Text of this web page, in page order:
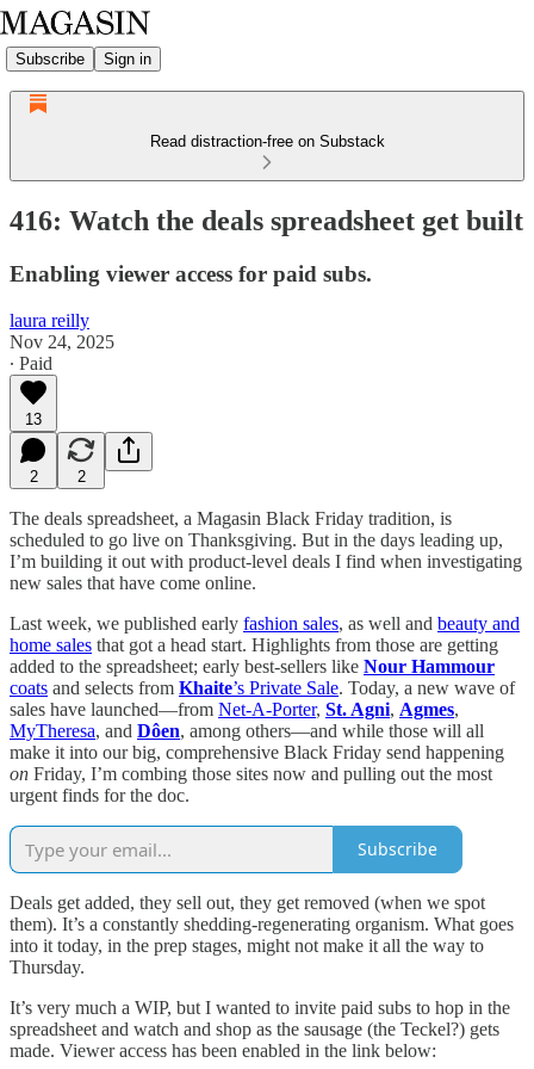
Subscribe Sign in
Read distraction-free on Substack
416: Watch the deals spreadsheet get built
Enabling viewer access for paid subs.
laura reilly
Nov 24, 2025
∙ Paid
13
2 2
The deals spreadsheet, a Magasin Black Friday tradition, is
scheduled to go live on Thanksgiving. But in the days leading up,
I’m building it out with product-level deals I find when investigating
new sales that have come online.
Last week, we published early fashion sales, as well and beauty and
home sales that got a head start. Highlights from those are getting
added to the spreadsheet; early best-sellers like Nour Hammour
coats and selects from Khaite’s Private Sale. Today, a new wave of
sales have launched—from Net-A-Porter, St. Agni, Agmes,
MyTheresa, and Dôen, among others—and while those will all
make it into our big, comprehensive Black Friday send happening
on Friday, I’m combing those sites now and pulling out the most
urgent finds for the doc.
Subscribe
Deals get added, they sell out, they get removed (when we spot
them). It’s a constantly shedding-regenerating organism. What goes
into it today, in the prep stages, might not make it all the way to
Thursday.
It’s very much a WIP, but I wanted to invite paid subs to hop in the
spreadsheet and watch and shop as the sausage (the Teckel?) gets
made. Viewer access has been enabled in the link below: